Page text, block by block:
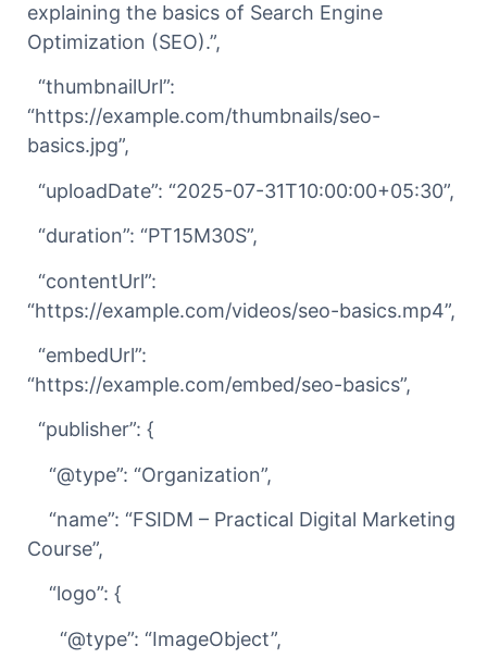
explaining the basics of Search Engine
Optimization (SEO).”,
“thumbnailUrl”:
“https://example.com/thumbnails/seo-
basics.jpg”,
“uploadDate”: “2025-07-31T10:00:00+05:30”,
“duration”: “PT15M30S”,
“contentUrl”:
“https://example.com/videos/seo-basics.mp4”,
“embedUrl”:
“https://example.com/embed/seo-basics”,
“publisher”: {
“@type”: “Organization”,
“name”: “FSIDM – Practical Digital Marketing
Course”,
“logo”: {
“@type”: “ImageObject”,